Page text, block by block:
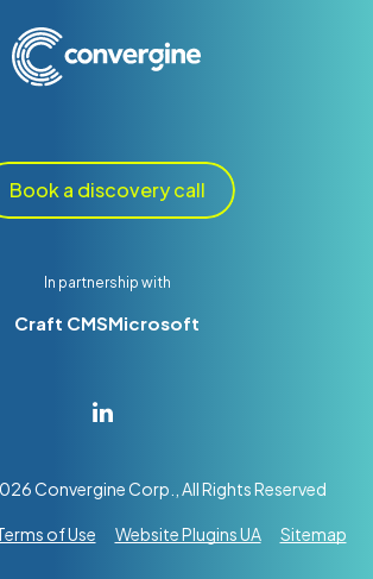
Book a discovery call
In partnership with
Craft CMSMicrosoft
Convergine Corp., All Rights Reserved
of Use Website Plugins UA Sitemap